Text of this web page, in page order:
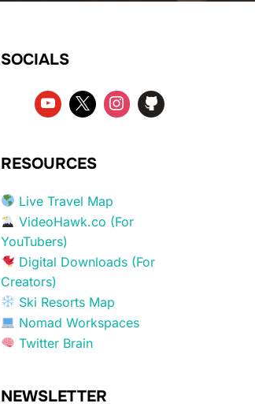
SOCIALS
RESOURCES
Live Travel Map
VideoHawk.co (For
YouTubers)
Digital Downloads (For
Creators)
Ski Resorts Map
Nomad Workspaces
Twitter Brain
NEWSLETTER